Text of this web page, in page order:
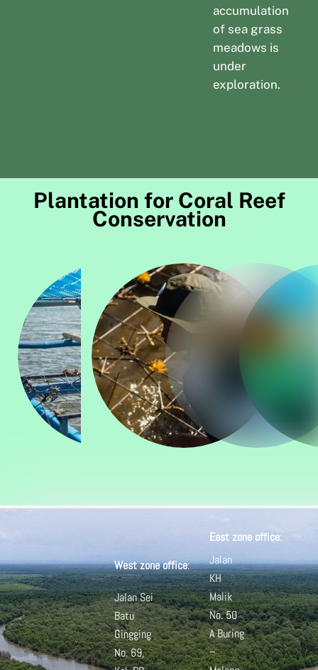
accumulation
of sea grass
meadows is
under
exploration.
Plantation for Coral Reef
Conservation
West zone office:
Jalan Sei
Batu
Gingging
No. 69,
East zone office:
Jalan
KH
Malik
No. 50
ABuring
–